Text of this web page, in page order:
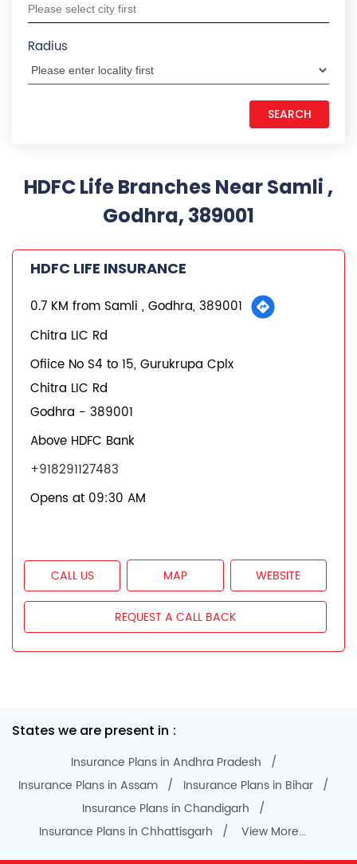
Radius
HDFC Life Branches Near Samli ,
Godhra, 389001
HDFC LIFE INSURANCE
0.7 KM from Samli , Godhra, 389001
Chitra LIC Rd
Ofiice No S4 to 15, Gurukrupa Cplx
Chitra LIC Rd
Godhra - 389001
Above HDFC Bank
+918291127483
Opens at 09:30 AM
CALL US MAP WEBSITE
REQUEST A CALL BACK
States we are present in
Insurance Plans in Andhra Pradesh
Insurance Plans in Assam
Insurance Plans in Bihar
Insurance Plans in Chandigarh
Insurance Plans in Chhattisgarh
View More...